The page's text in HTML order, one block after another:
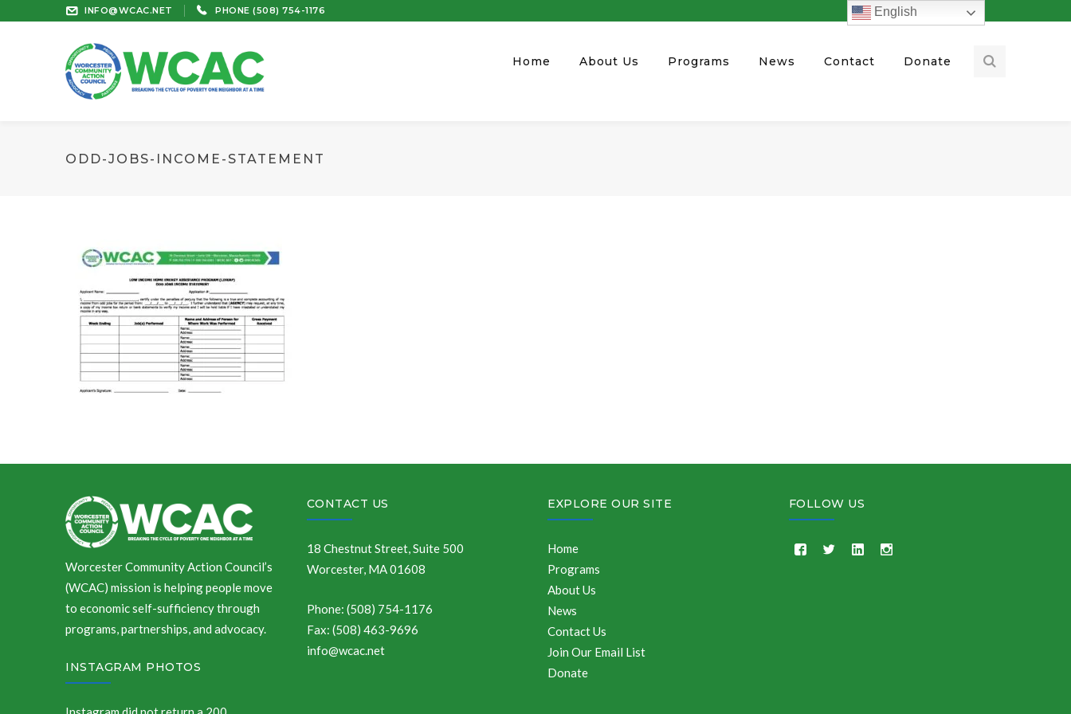
INFO@WCAC.NET PHONE (508) 754-1176
Home About Us Programs News Contact Donate
ODD-JOBS-INCOME-STATEMENT
Worcester Community Action Council’s
(WCAC) mission is helping people move
to economic self-sufficiency through
programs, partnerships, and advocacy.
INSTAGRAM PHOTOS
CONTACT US
18 Chestnut Street, Suite 500
Worcester, MA 01608
Phone: (508) 754-1176
Fax: (508) 463-9696
info@wcac.net
EXPLORE OUR SITE
Home
Programs
About Us
News
Contact Us
Join Our Email List
Donate
FOLLOW US
English